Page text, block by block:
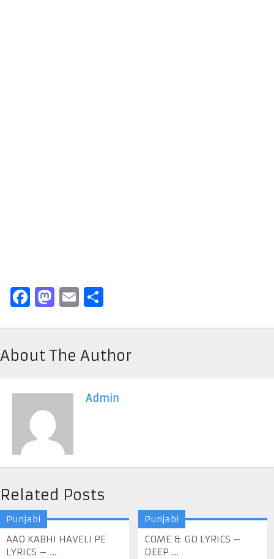
Facebook
Mastodon
Email
About The Author
Admin
Related Posts
Punjabi
AAO KABHI HAVELI PE
LYRICS – ...
Punjabi
COME & GO LYRICS –
DEEP ...